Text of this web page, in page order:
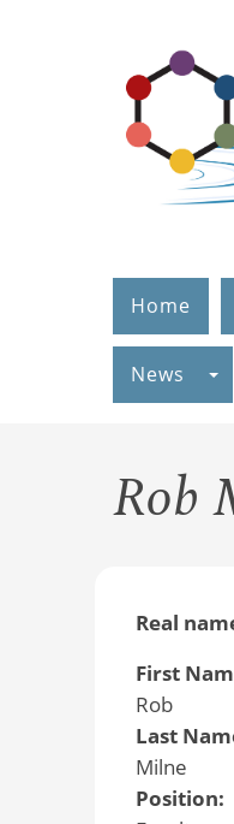
Home
News
Rob
Real
First
Rob
Last
Milne
Position: